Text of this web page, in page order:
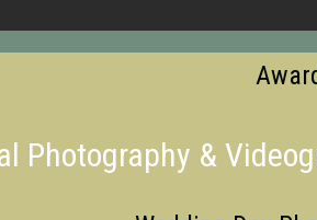
Photography &